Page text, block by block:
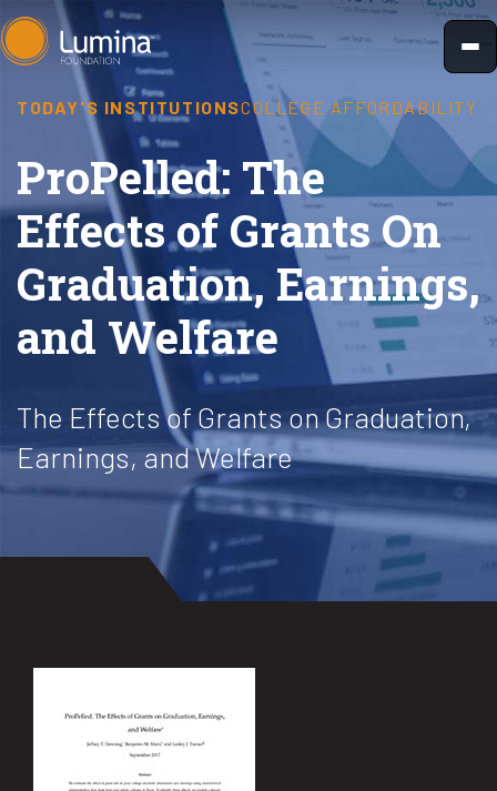
Skip
to
TODAY'S INSTITUTIONSCOLLEGE AFFORDABILITY
ProPelled: The
Effects of Grants On
Graduation, Earnings,
and Welfare
The Effects of Grants on Graduation,
Earnings, and Welfare